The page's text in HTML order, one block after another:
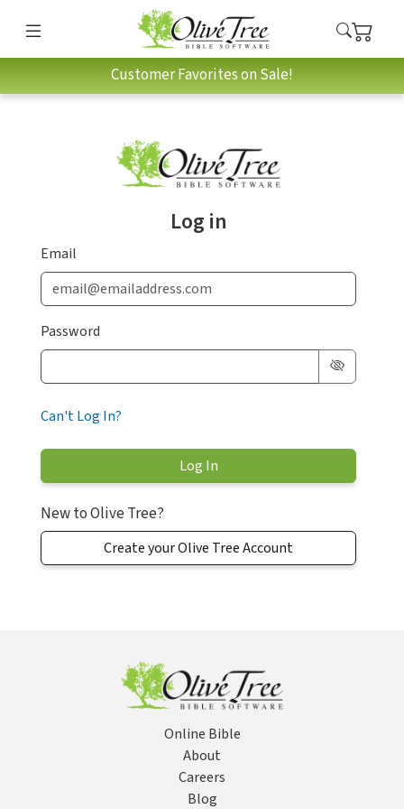
Customer Favorites on Sale!
Log in
Email
Password
Can't Log In?
New to Olive Tree?
Create your Olive Tree Account
Online Bible
About
Careers
Blog